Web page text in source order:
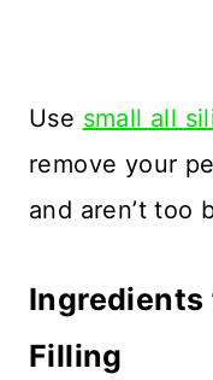
Use small all
remove your
and aren’t too
Ingredients
Filling